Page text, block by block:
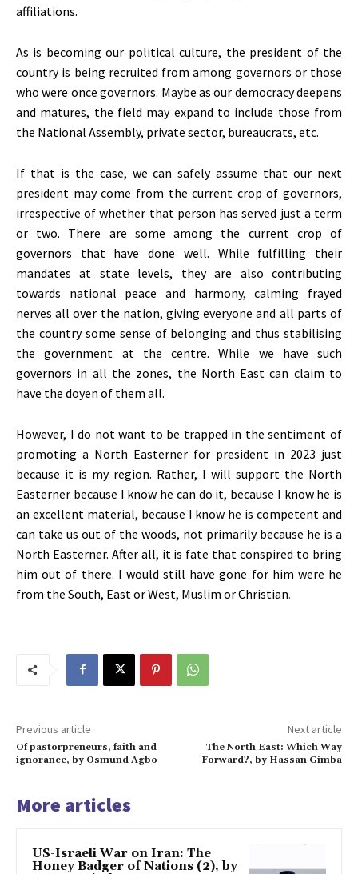
affiliations.
As is becoming our political culture, the president of the
country is being recruited from among governors or those
who were once governors. Maybe as our democracy deepens
and matures, the field may expand to include those from
the National Assembly, private sector, bureaucrats, etc.
If that is the case, we can safely assume that our next
president may come from the current crop of governors,
irrespective of whether that person has served just a term
or two. There are some among the current crop of
governors that have done well. While fulfilling their
mandates at state levels, they are also contributing
towards national peace and harmony, calming frayed
nerves all over the nation, giving everyone and all parts of
the country some sense of belonging and thus stabilising
the government at the centre. While we have such
governors in all the zones, the North East can claim to
have the doyen of them all.
However, I do not want to be trapped in the sentiment of
promoting a North Easterner for president in 2023 just
because it is my region. Rather, I will support the North
Easterner because I know he can do it, because I know he is
an excellent material, because I know he is competent and
can take us out of the woods, not primarily because he is a
North Easterner. After all, it is fate that conspired to bring
him out of there. I would still have gone for him were he
from the South, East or West, Muslim or Christian.
Previous article
Of pastorpreneurs, faith and
ignorance, by Osmund Agbo
Next article
The North East: Which Way
Forward?, by Hassan Gimba
More articles
US-Israeli War on Iran: The
Honey Badger of Nations (2), by